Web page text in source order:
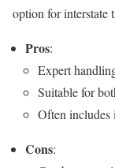
option for interstate
Pros:
Expert
Suitable for
Often includes
Cons: